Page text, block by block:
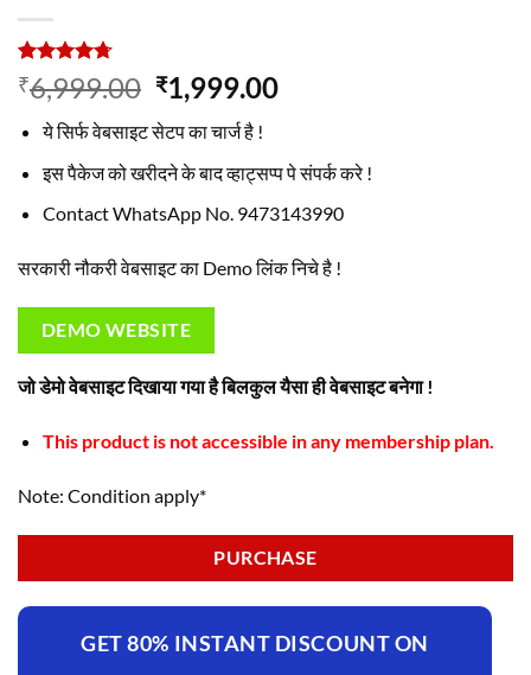
Rated4.67
out of 5
3
customer
₹6,999.00 Original
price
was:
₹6,999.00.
₹1,999.00Current
₹1,999.00.
ये सिर्फ वेबसाइट सेटप का चार्ज है !
इस पैकेज को खरीदने के बाद व्हाट्सप्प पे संपर्क करे !
Contact WhatsApp No. 9473143990
सरकारी नौकरी वेबसाइट का Demo लिंक निचे है !
DEMO WEBSITE
जो डेमो वेबसाइट दिखाया गया है बिलकुल यैसा ही वेबसाइट बनेगा !
This product is not accessible in any membership plan.
Note: Condition apply*
PURCHASE
GET 80% INSTANT DISCOUNT ON